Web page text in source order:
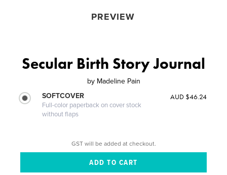
PREVIEW
Secular Birth Story Journal
by Madeline Pain
SOFTCOVER
Full-color paperback on cover stock
without flaps
AUD $46.24
GST will be added at checkout.